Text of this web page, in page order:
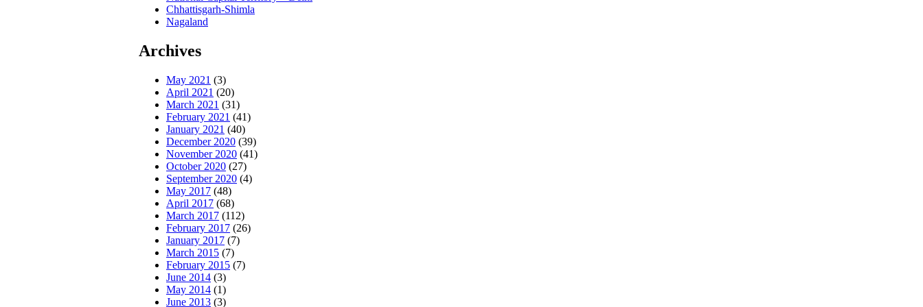
Chhattisgarh-Shimla
Nagaland
Archives
May 2021 (3)
April 2021 (20)
March 2021 (31)
February 2021 (41)
January 2021 (40)
December 2020 (39)
November 2020 (41)
October 2020 (27)
September 2020 (4)
May 2017 (48)
April 2017 (68)
March 2017 (112)
February 2017 (26)
January 2017 (7)
March 2015 (7)
February 2015 (7)
June 2014 (3)
May 2014 (1)
June 2013 (3)